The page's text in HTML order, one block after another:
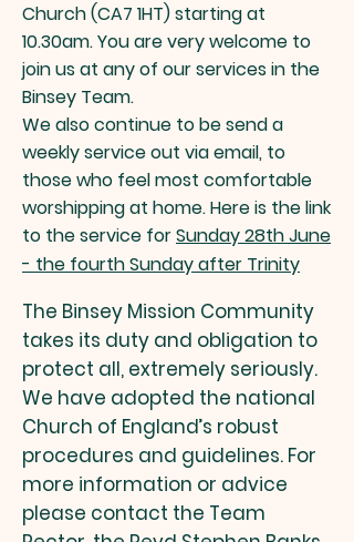
Church (CA7 1HT) starting at
10.30am. You are very welcome to
join us at any of our services in the
Binsey Team.
We also continue to be send a
weekly service out via email, to
those who feel most comfortable
worshipping at home. Here is the link
to the service forSunday 28th June
- the fourth Sunday after Trinity
The Binsey Mission Community
takes its duty and obligation to
protect all, extremely seriously.
We have adopted the national
Church of England’s robust
procedures and guidelines. For
more information or advice
please contact the Team